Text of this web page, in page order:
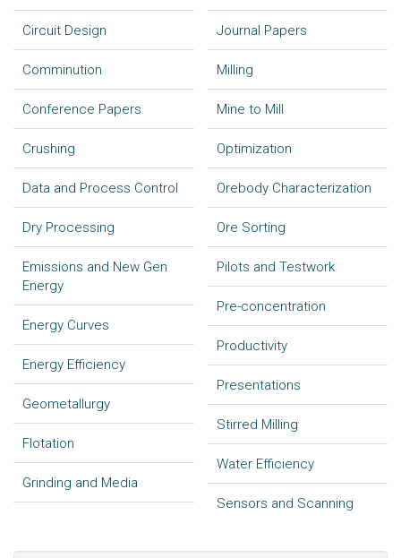
Circuit Design
Comminution
Conference Papers
Crushing
Data and Process Control
Dry Processing
Emissions and New Gen
Energy
Energy Curves
Energy Efficiency
Geometallurgy
Flotation
Grinding and Media
Journal Papers
Milling
Mine to Mill
Optimization
Orebody Characterization
Ore Sorting
Pilots and Testwork
Pre-concentration
Productivity
Presentations
Stirred Milling
Water Efficiency
Sensors and Scanning